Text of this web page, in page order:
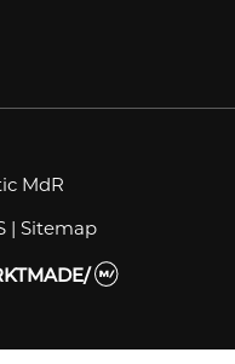
MdR
| Sitemap